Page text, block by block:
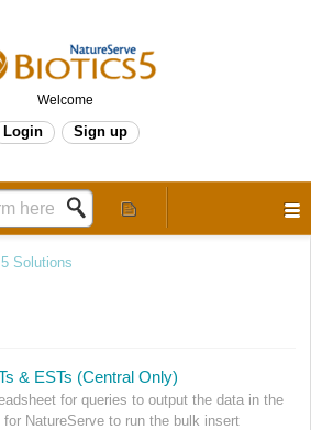
Welcome
Login Sign up
Solutions
& ESTs (Central Only)
for queries to output the data in the
NatureServe to run the bulk insert